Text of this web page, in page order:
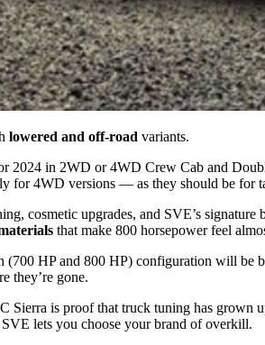
lowered and off-road variants.
2024 in 2WD or 4WD Crew Cab and
for 4WD versions — as they should be for
cosmetic upgrades, and SVE’s
that make 800 horsepower feel
(700 HP and 800 HP) configuration will be
they’re gone.
Sierra is proof that truck tuning has grown
lets you choose your brand of overkill.